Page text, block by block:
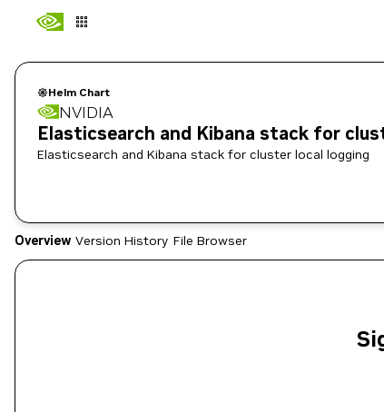
Helm Chart
NVIDIA
Elasticsearch and Kibana stack for
Elasticsearch and Kibana stack for cluster local logging
Overview Version History File Browser